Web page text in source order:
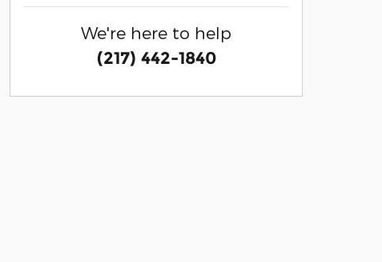
We're here to help
(217) 442-1840